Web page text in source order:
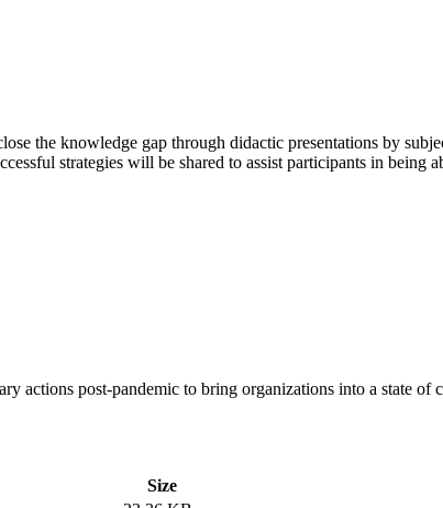
the knowledge gap through didactic presentations by
strategies will be shared to assist participants in
actions post-pandemic to bring organizations into a state of
Size